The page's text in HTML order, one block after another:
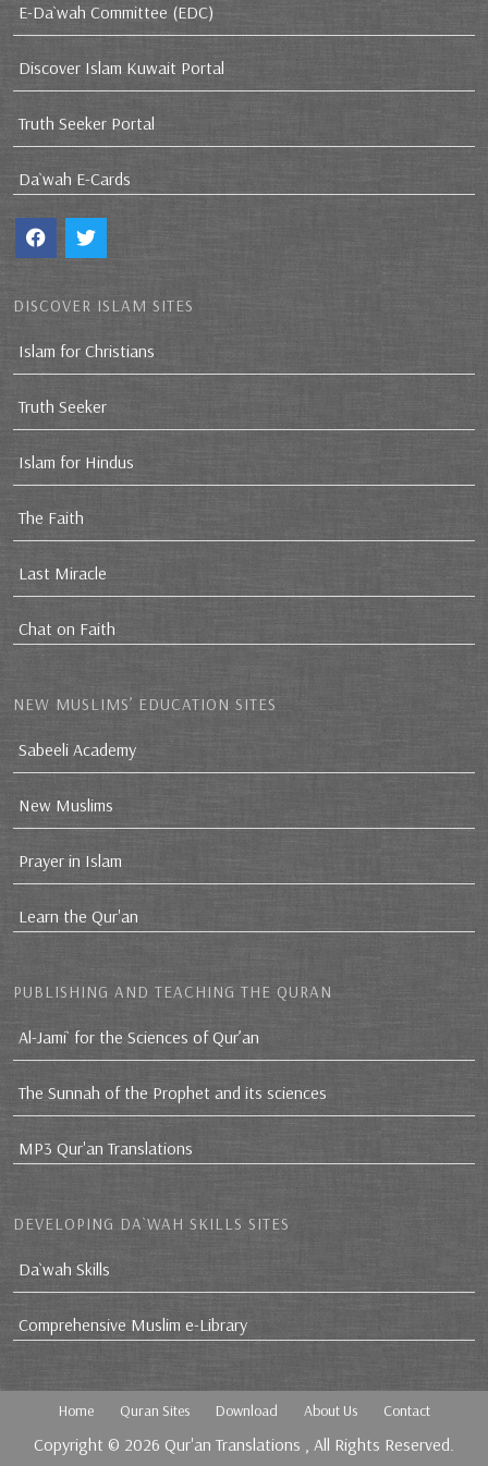
E-Da`wah Committee (EDC)
Discover Islam Kuwait Portal
Truth Seeker Portal
Da`wah E-Cards
DISCOVER ISLAM SITES
Islam for Christians
Truth Seeker
Islam for Hindus
The Faith
Last Miracle
Chat on Faith
NEW MUSLIMS’ EDUCATION SITES
Sabeeli Academy
New Muslims
Prayer in Islam
Learn the Qur'an
PUBLISHING AND TEACHING THE QURAN
Al-Jami` for the Sciences of Qur’an
The Sunnah of the Prophet and its sciences
MP3 Qur'an Translations
DEVELOPING DA`WAH SKILLS SITES
Da`wah Skills
Comprehensive Muslim e-Library
Home Quran Sites Download About Us Contact
Copyright © 2026 Qur'an Translations , All Rights Reserved.